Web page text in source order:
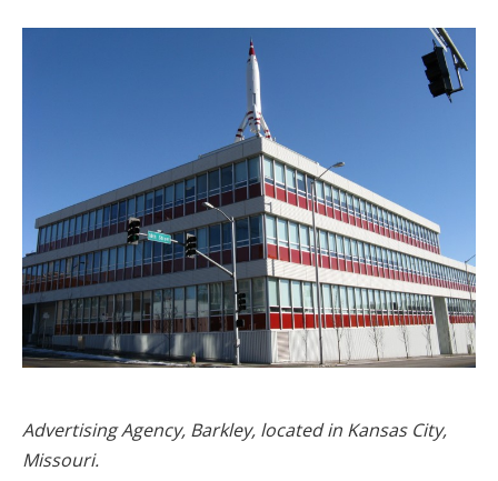
Advertising Agency, Barkley, located in Kansas City,
Missouri.